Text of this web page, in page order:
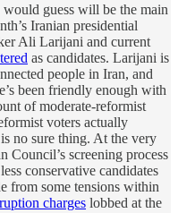
guess will be the main
Iranian presidential
Ali Larijani and current
as candidates. Larijani is
people in Iran, and
been friendly enough with
of moderate-reformist
voters actually
no sure thing. At the very
Council’s screening process
conservative candidates
from some tensions within
charges lobbed at the